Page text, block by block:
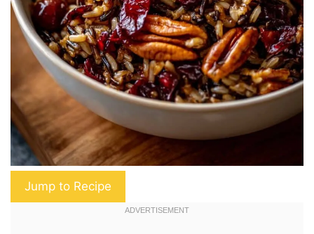
Jump to Recipe